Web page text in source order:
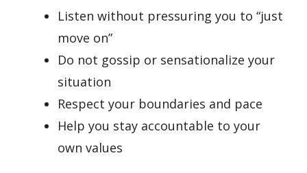
Listen without pressuring you to “just
move on”
Do not gossip or sensationalize your
situation
Respect your boundaries and pace
Help you stay accountable to your
own values